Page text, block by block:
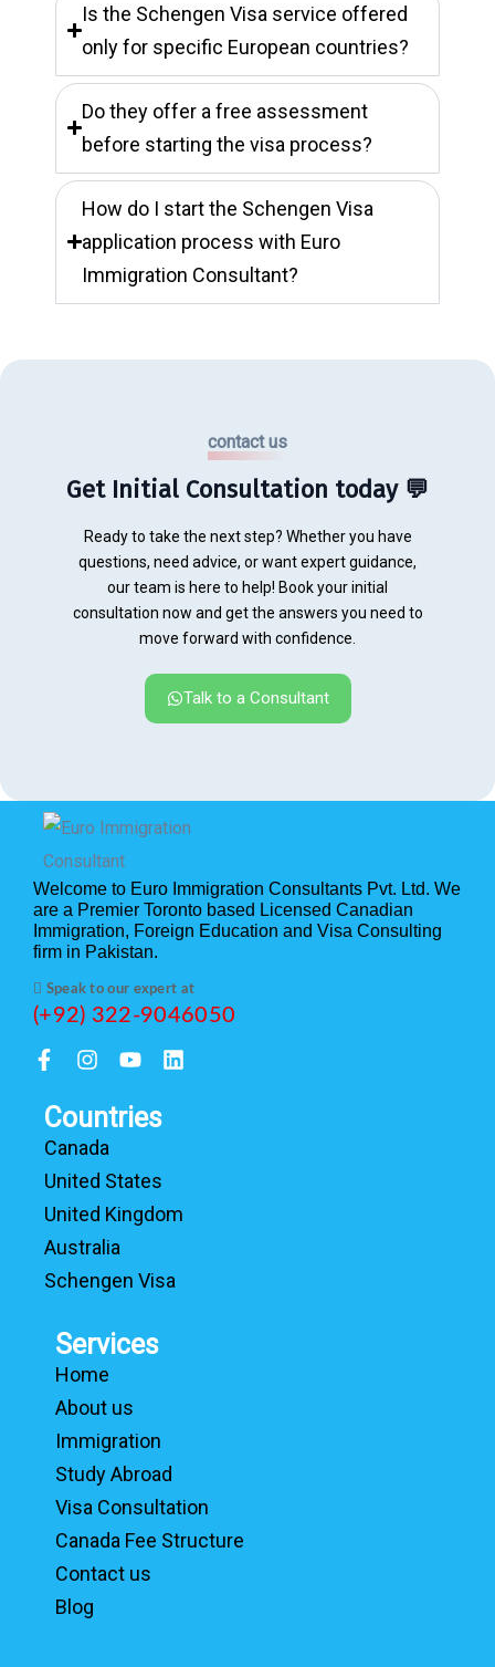
Is the Schengen Visa service offered
only for specific European countries?
Do they offer a free assessment
before starting the visa process?
How do I start the Schengen Visa
application process with Euro
Immigration Consultant?
contact us
Get Initial Consultation today 💬
Ready to take the next step? Whether you have
questions, need advice, or want expert guidance,
our team is here to help! Book your initial
consultation now and get the answers you need to
move forward with confidence.
Talk to a Consultant
Welcome to Euro Immigration Consultants Pvt. Ltd. We
are a Premier Toronto based Licensed Canadian
Immigration, Foreign Education and Visa Consulting
firm in Pakistan.
Speak to our expert at
(+92) 322-9046050
Countries
Canada
United States
United Kingdom
Australia
Schengen Visa
Services
Home
About us
Immigration
Study Abroad
Visa Consultation
Canada Fee Structure
Contact us
Blog